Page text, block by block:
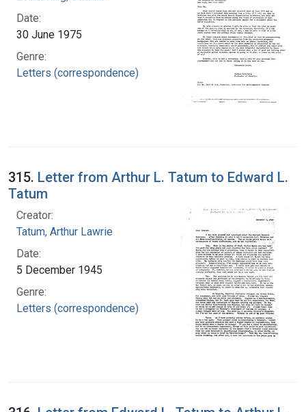
Date:
30 June 1975
Genre:
Letters (correspondence)
315. Letter from Arthur L. Tatum to Edward L.
Tatum
Creator:
Tatum, Arthur Lawrie
Date:
5 December 1945
Genre:
Letters (correspondence)